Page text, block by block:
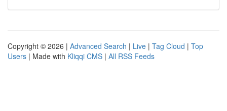
Copyright © 2026 | Advanced Search | Live | Tag Cloud | Top
Users | Made with Kliqqi CMS | All RSS Feeds